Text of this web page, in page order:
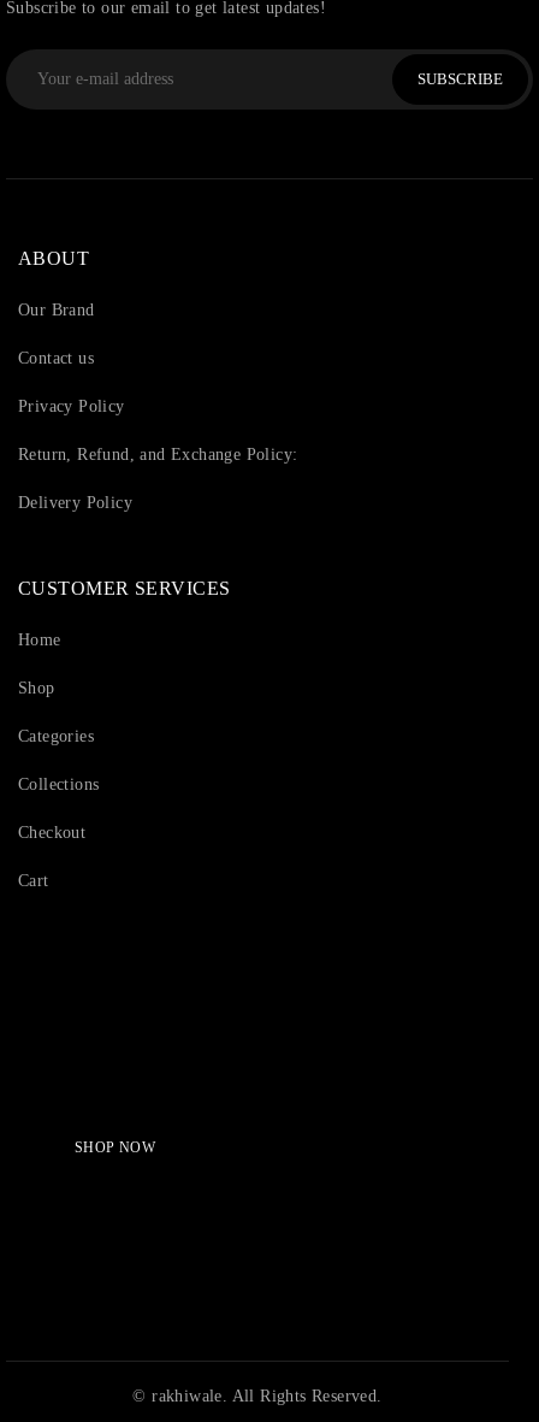
Subscribe to our email to get latest updates!
SUBSCRIBE
ABOUT
Our Brand
Contact us
Privacy Policy
Return, Refund, and Exchange Policy:
Delivery Policy
CUSTOMER SERVICES
Home
Shop
Categories
Collections
Checkout
Cart
SHOP NOW
© rakhiwale. All Rights Reserved.